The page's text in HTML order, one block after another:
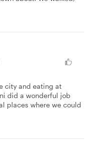
city and eating at
did a wonderful job
places where we could